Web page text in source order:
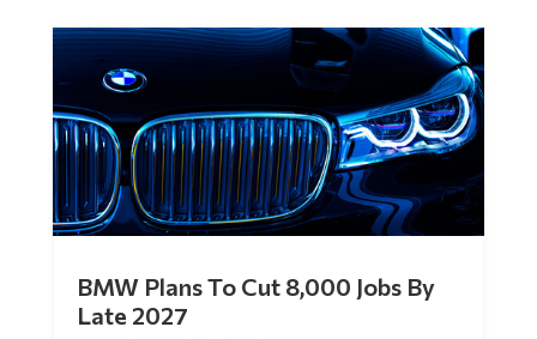
Late 2027
byMac Slavo|Jul 30, 2026